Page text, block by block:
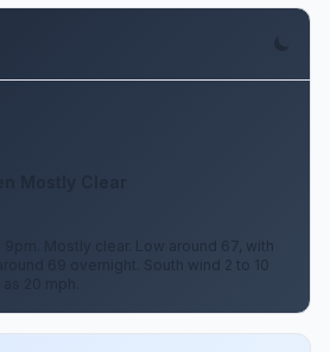
Mostly clear. Low around 67, with
69 overnight. South wind 2 to 10